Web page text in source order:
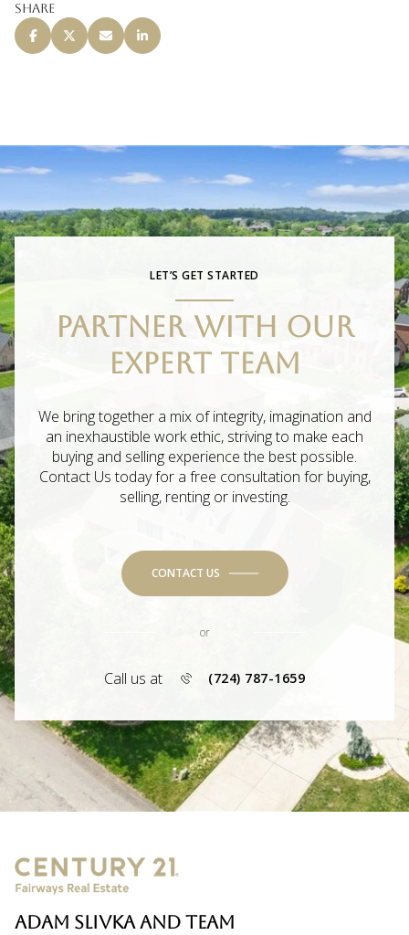
Share
LET’S GET STARTED
PARTNER WITH OUR
EXPERT TEAM
We bring together a mix of integrity, imagination and
an inexhaustible work ethic, striving to make each
buying and selling experience the best possible.
Contact Us today for a free consultation for buying,
selling, renting or investing.
CONTACT US
or
Call us at (724) 787-1659
ADAM SLIVKA AND TEAM